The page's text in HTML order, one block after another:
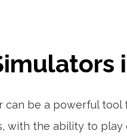
can be a powerful tool
with the ability to